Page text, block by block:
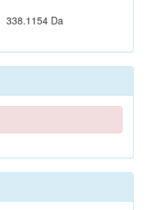
338.1154 Da